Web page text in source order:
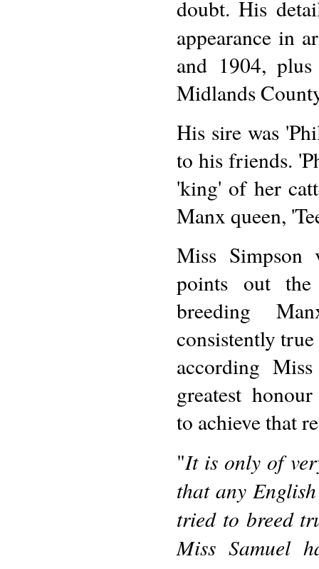
doubt. His
appearance in
and 1904,
Midlands
His sire was
to his friends.
'king' of her
Manx queen,
Miss Simpson
points out
breeding
consistently
according
greatest
to achieve that
"It is only of
that any
tried to breed
Miss Samuel